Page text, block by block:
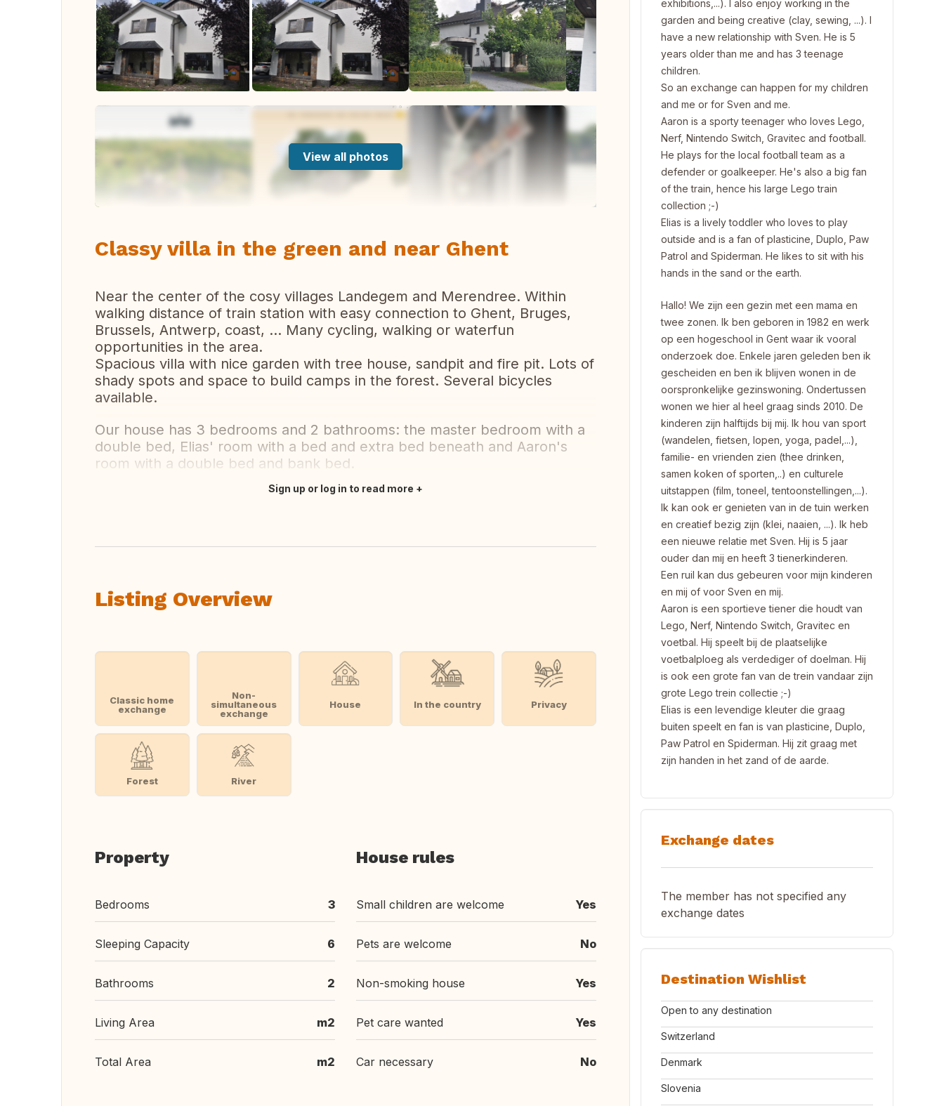
View all photos
Classy villa in the green and near Ghent
Near the center of the cosy villages Landegem and Merendree. Within
walking distance of train station with easy connection to Ghent, Bruges,
Brussels, Antwerp, coast, ... Many cycling, walking or waterfun
opportunities in the area.
Spacious villa with nice garden with tree house, sandpit and fire pit. Lots of
shady spots and space to build camps in the forest. Several bicycles
available.
Our house has 3 bedrooms and 2 bathrooms: the master bedroom with a
double bed, Elias' room with a bed and extra bed beneath and Aaron's
room with a double bed and bank bed.
Sign up or log in to read more
Listing Overview
Classic home
exchange
Non-
simultaneous
exchange
House In the country Privacy
Forest River
Property
Bedrooms 3
Sleeping Capacity 6
Bathrooms 2
Living Area m2
Total Area m2
House rules
Small children are welcome Yes
Pets are welcome No
Non-smoking house Yes
Pet care wanted Yes
Car necessary No
exhibitions,...). I also enjoy working in the
garden and being creative (clay, sewing, ...). I
have a new relationship with Sven. He is 5
years older than me and has 3 teenage
children.
So an exchange can happen for my children
and me or for Sven and me.
Aaron is a sporty teenager who loves Lego,
Nerf, Nintendo Switch, Gravitec and football.
He plays for the local football team as a
defender or goalkeeper. He's also a big fan
of the train, hence his large Lego train
collection ;-)
Elias is a lively toddler who loves to play
outside and is a fan of plasticine, Duplo, Paw
Patrol and Spiderman. He likes to sit with his
hands in the sand or the earth.
Hallo! We zijn een gezin met een mama en
twee zonen. Ik ben geboren in 1982 en werk
op een hogeschool in Gent waar ik vooral
onderzoek doe. Enkele jaren geleden ben ik
gescheiden en ben ik blijven wonen in de
oorspronkelijke gezinswoning. Ondertussen
wonen we hier al heel graag sinds 2010. De
kinderen zijn halftijds bij mij. Ik hou van sport
(wandelen, fietsen, lopen, yoga, padel,...),
familie- en vrienden zien (thee drinken,
samen koken of sporten,..) en culturele
uitstappen (film, toneel, tentoonstellingen,...).
Ik kan ook er genieten van in de tuin werken
en creatief bezig zijn (klei, naaien, ...). Ik heb
een nieuwe relatie met Sven. Hij is 5 jaar
ouder dan mij en heeft 3 tienerkinderen.
Een ruil kan dus gebeuren voor mijn kinderen
en mij of voor Sven en mij.
Aaron is een sportieve tiener die houdt van
Lego, Nerf, Nintendo Switch, Gravitec en
voetbal. Hij speelt bij de plaatselijke
voetbalploeg als verdediger of doelman. Hij
is ook een grote fan van de trein vandaar zijn
grote Lego trein collectie ;-)
Elias is een levendige kleuter die graag
buiten speelt en fan is van plasticine, Duplo,
Paw Patrol en Spiderman. Hij zit graag met
zijn handen in het zand of de aarde.
Exchange dates
The member has not specified any
exchange dates
Destination Wishlist
Open to any destination
Switzerland
Denmark
Slovenia